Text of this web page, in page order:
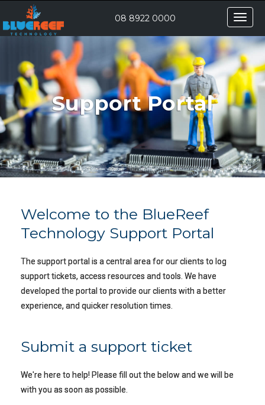
Toggle
08 8922 0000
Support Portal
Welcome to the BlueReef
Technology Support Portal
The support portal is a central area for our clients to log
support tickets, access resources and tools. We have
developed the portal to provide our clients with a better
experience, and quicker resolution times.
Submit a support ticket
We're here to help! Please fill out the below and we will be
with you as soon as possible.